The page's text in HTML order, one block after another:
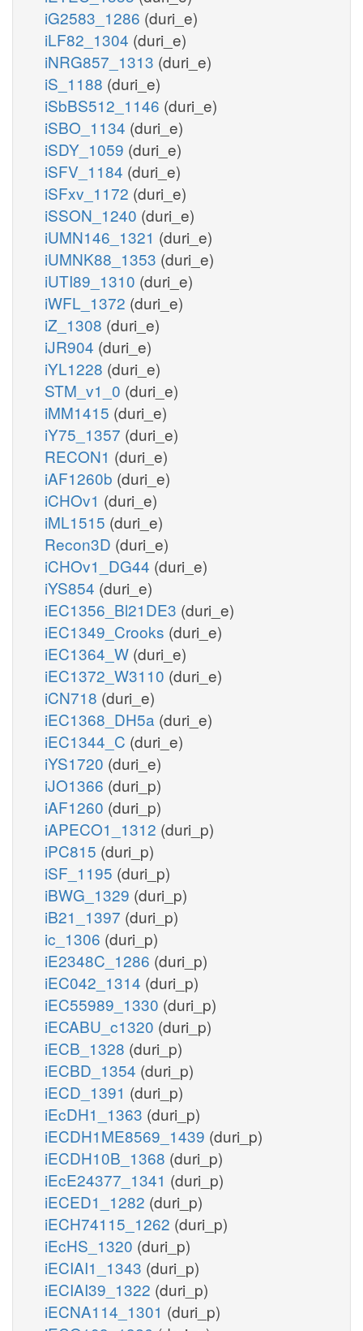
iG2583_1286 (duri_e)
iLF82_1304 (duri_e)
iNRG857_1313 (duri_e)
iS_1188 (duri_e)
iSbBS512_1146 (duri_e)
iSBO_1134 (duri_e)
iSDY_1059 (duri_e)
iSFV_1184 (duri_e)
iSFxv_1172 (duri_e)
iSSON_1240 (duri_e)
iUMN146_1321 (duri_e)
iUMNK88_1353 (duri_e)
iUTI89_1310 (duri_e)
iWFL_1372 (duri_e)
iZ_1308 (duri_e)
iJR904 (duri_e)
iYL1228 (duri_e)
STM_v1_0 (duri_e)
iMM1415 (duri_e)
iY75_1357 (duri_e)
RECON1 (duri_e)
iAF1260b (duri_e)
iCHOv1 (duri_e)
iML1515 (duri_e)
Recon3D (duri_e)
iCHOv1_DG44 (duri_e)
iYS854 (duri_e)
iEC1356_Bl21DE3 (duri_e)
iEC1349_Crooks (duri_e)
iEC1364_W (duri_e)
iEC1372_W3110 (duri_e)
iCN718 (duri_e)
iEC1368_DH5a (duri_e)
iEC1344_C (duri_e)
iYS1720 (duri_e)
iJO1366 (duri_p)
iAF1260 (duri_p)
iAPECO1_1312 (duri_p)
iPC815 (duri_p)
iSF_1195 (duri_p)
iBWG_1329 (duri_p)
iB21_1397 (duri_p)
ic_1306 (duri_p)
iE2348C_1286 (duri_p)
iEC042_1314 (duri_p)
iEC55989_1330 (duri_p)
iECABU_c1320 (duri_p)
iECB_1328 (duri_p)
iECBD_1354 (duri_p)
iECD_1391 (duri_p)
iEcDH1_1363 (duri_p)
iECDH1ME8569_1439 (duri_p)
iECDH10B_1368 (duri_p)
iEcE24377_1341 (duri_p)
iECED1_1282 (duri_p)
iECH74115_1262 (duri_p)
iEcHS_1320 (duri_p)
iECIAI1_1343 (duri_p)
iECIAI39_1322 (duri_p)
iECNA114_1301 (duri_p)